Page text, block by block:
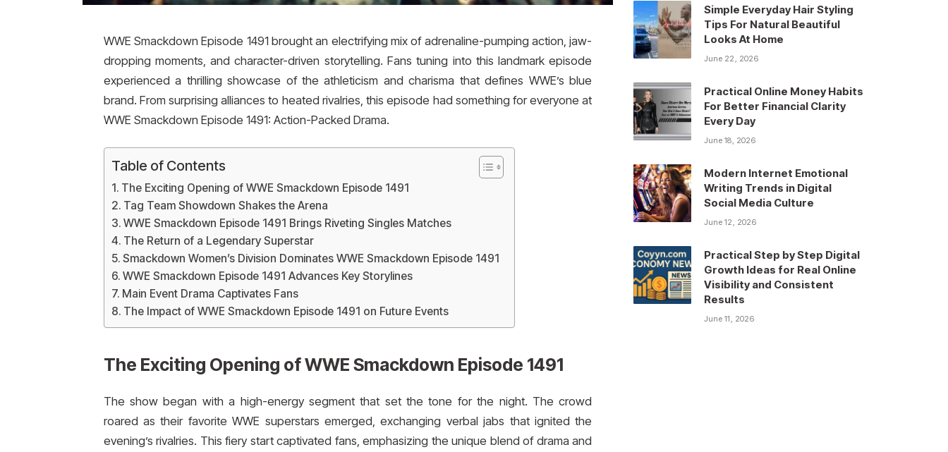
WWE Smackdown Episode 1491 brought an electrifying mix of adrenaline-pumping action, jaw-
dropping moments, and character-driven storytelling. Fans tuning into this landmark episode
experienced a thrilling showcase of the athleticism and charisma that defines WWE’s blue
brand. From surprising alliances to heated rivalries, this episode had something for everyone at
WWE Smackdown Episode 1491: Action-Packed Drama.
Table of Contents
The Exciting Opening of WWE Smackdown Episode 1491
Tag Team Showdown Shakes the Arena
WWE Smackdown Episode 1491 Brings Riveting Singles Matches
The Return of a Legendary Superstar
Smackdown Women’s Division Dominates WWE Smackdown Episode 1491
WWE Smackdown Episode 1491 Advances Key Storylines
Main Event Drama Captivates Fans
The Impact of WWE Smackdown Episode 1491 on Future Events
The Exciting Opening of WWE Smackdown Episode 1491
The show began with a high-energy segment that set the tone for the night. The crowd
roared as their favorite WWE superstars emerged, exchanging verbal jabs that ignited the
evening’s rivalries. This fiery start captivated fans, emphasizing the unique blend of drama and
Simple Everyday Hair Styling
Tips For Natural Beautiful
Looks At Home
June 22, 2026
Practical Online Money Habits
For Better Financial Clarity
Every Day
June 18, 2026
Modern Internet Emotional
Writing Trends in Digital
Social Media Culture
June 12, 2026
Practical Step by Step Digital
Growth Ideas for Real Online
Visibility and Consistent
Results
June 11, 2026